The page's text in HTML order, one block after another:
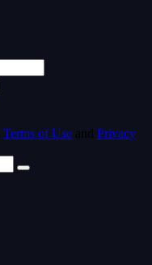
Terms of Use and Privacy